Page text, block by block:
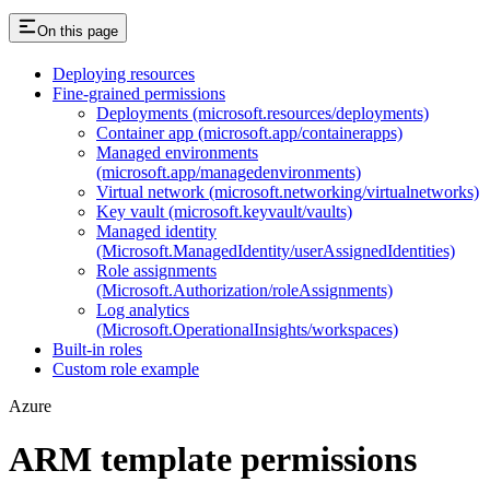
On this page
Deploying resources
Fine-grained permissions
Deployments (microsoft.resources/deployments)
Container app (microsoft.app/containerapps)
Managed environments
(microsoft.app/managedenvironments)
Virtual network (microsoft.networking/virtualnetworks)
Key vault (microsoft.keyvault/vaults)
Managed identity
(Microsoft.ManagedIdentity/userAssignedIdentities)
Role assignments
(Microsoft.Authorization/roleAssignments)
Log analytics
(Microsoft.OperationalInsights/workspaces)
Built-in roles
Custom role example
Azure
ARM template permissions